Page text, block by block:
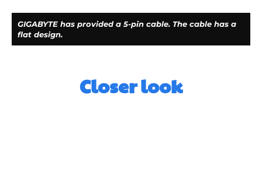
container. The accessories are placed under the card.
GIGABYTE has provided a 5-pin cable. The cable has a
flat design.
Closer look